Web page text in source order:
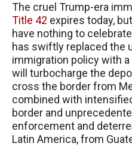
The cruel Trump-era
Title 42 expires today,
have nothing to
has swiftly replaced the
immigration policy with
will turbocharge the
cross the border from
combined with
border and
enforcement and
Latin America, from